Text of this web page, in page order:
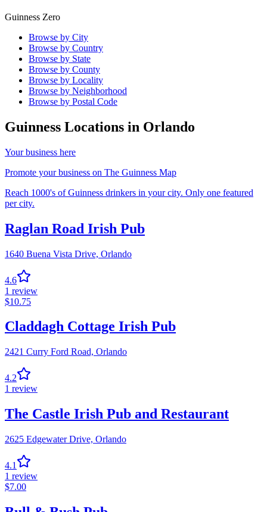
Guinness Zero
Browse by City
Browse by Country
Browse by State
Browse by County
Browse by Locality
Browse by Neighborhood
Browse by Postal Code
Guinness Locations in Orlando
Your business here
Promote your business on The Guinness Map
Reach 1000's of Guinness drinkers in your city. Only one featured
per city.
Raglan Road Irish Pub
1640 Buena Vista Drive, Orlando
4.6
1 review
$10.75
Claddagh Cottage Irish Pub
2421 Curry Ford Road, Orlando
4.2
1 review
The Castle Irish Pub and Restaurant
2625 Edgewater Drive, Orlando
4.1
1 review
$7.00